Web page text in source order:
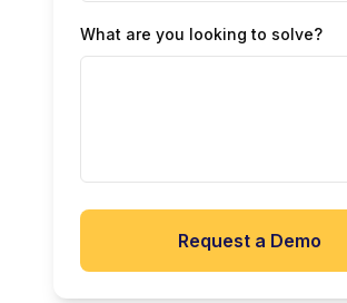
What are you looking to solve?
Request a Demo